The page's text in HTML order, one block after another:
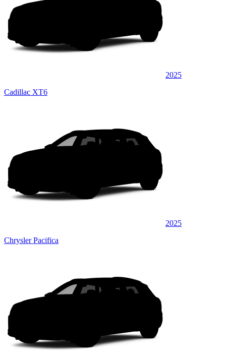
2025
Cadillac XT6
2025
Chrysler Pacifica